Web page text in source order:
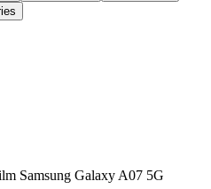
Samsung Galaxy A07 5G